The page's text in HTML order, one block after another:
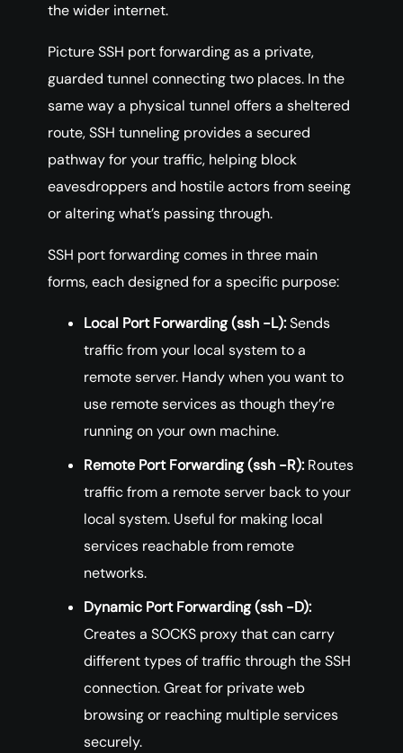
the wider internet.
Picture SSH port forwarding as a private,
guarded tunnel connecting two places. In the
same way a physical tunnel offers a sheltered
route, SSH tunneling provides a secured
pathway for your traffic, helping block
eavesdroppers and hostile actors from seeing
or altering what’s passing through.
SSH port forwarding comes in three main
forms, each designed for a specific purpose:
Local Port Forwarding (ssh -L):Sends
traffic from your local system to a
remote server. Handy when you want to
use remote services as though they’re
running on your own machine.
Remote Port Forwarding (ssh -R): Routes
traffic from a remote server back to your
local system. Useful for making local
services reachable from remote
networks.
Dynamic Port Forwarding (ssh -D):
Creates a SOCKS proxy that can carry
different types of traffic through the SSH
connection. Great for private web
browsing or reaching multiple services
securely.